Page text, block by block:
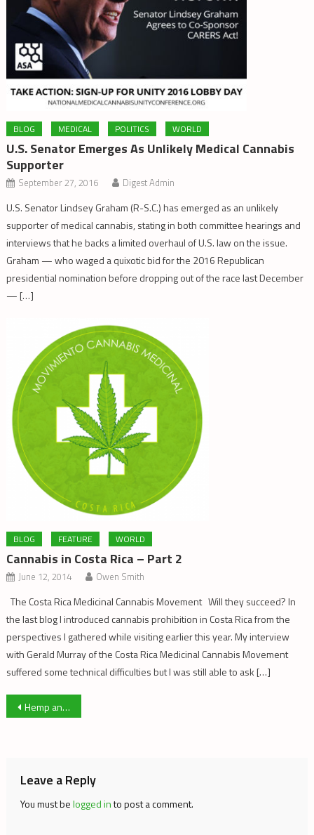
BLOG MEDICAL POLITICS WORLD
U.S. Senator Emerges As Unlikely Medical Cannabis
Supporter
September 27, 2016 Digest Admin
U.S. Senator Lindsey Graham (R-S.C.) has emerged as an unlikely
supporter of medical cannabis, stating in both committee hearings and
interviews that he backs a limited overhaul of U.S. law on the issue.
Graham — who waged a quixotic bid for the 2016 Republican
presidential nomination before dropping out of the race last December
— […]
BLOG FEATURE WORLD
Cannabis in Costa Rica – Part 2
June 12, 2014 Owen Smith
The Costa Rica Medicinal Cannabis Movement Will they succeed? In
the last blog I introduced cannabis prohibition in Costa Rica from the
perspectives I gathered while visiting earlier this year. My interview
with Gerald Murray of the Costa Rica Medicinal Cannabis Movement
suffered some technical difficulties but I was still able to ask […]
Post
Hemp and the Founding of America
Leave a Reply
You must belogged into post a comment.